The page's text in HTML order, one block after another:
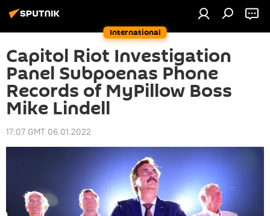
International
Capitol Riot Investigation
Panel Subpoenas Phone
Records of MyPillow Boss
Mike Lindell
17:07 GMT 06.01.2022